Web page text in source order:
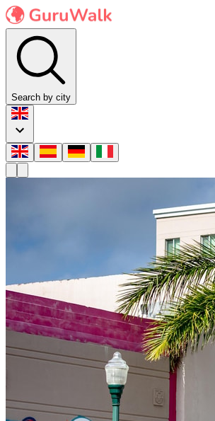
Search by city